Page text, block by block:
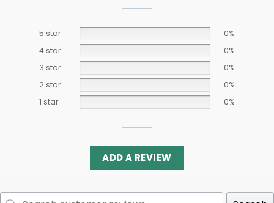
5 star
0%
4 star
0%
3 star
0%
2 star
0%
1 star
0%
ADD A REVIEW